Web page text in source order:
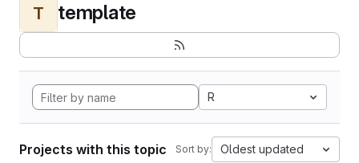
T template
R
Projects with this topic Sort by: Oldest updated